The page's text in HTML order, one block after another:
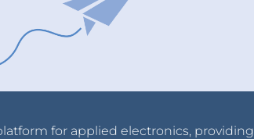
for applied electronics, providing